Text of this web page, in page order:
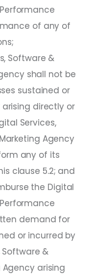
of any of
Software &
shall not be
sustained or
directly or
Services,
Agency
any of its
clause 5.2; and
the Digital
demand for
or incurred by
Software &
arising